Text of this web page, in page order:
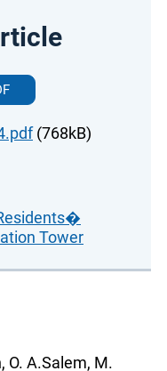
(768kB)
Tower
O. A.Salem, M.